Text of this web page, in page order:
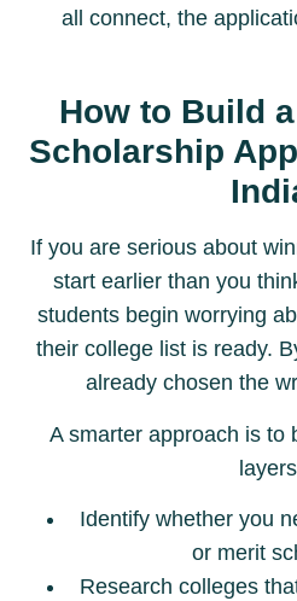
all connect, the
How to Build a
Scholarship
If you are serious about
start earlier than you
students begin worrying
their college list is ready.
already chosen the
A smarter approach is to
Identify whether you
or merit
Research colleges